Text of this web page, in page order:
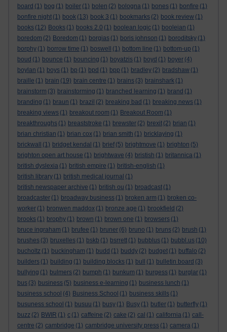
board (1) bog (1) boiler (1) bolen (2) bologna (1) bones (1) bonfire (1)
bonfire night (1) book (13) book 3 (1) bookmarks (2) book review (1)
books (12) Books (1) books 2.0 (1) boolean logic (1) booleian (1)
boredom (2) Boredom (1) borgias (1) boris johnson (1) boroditsky (1)
borphy (1) borrow time (1) boswell (1) bottom line (1) bottom-up (1)
boud (1) bounce (1) bouncing (1) boyatzis (1) boyd (1) boyer (4)
boylan (1) boys (1) bp (1) bpd (1) bpp (1) bradley (2) bradshaw (1)
braille (1) brain (19) brain centre (1) brains (3) brainshark (1)
brainstorm (3) brainstorming (1) branched learning (1) brand (1)
branding (1) braun (1) brazil (2) breaking bad (1) breaking news (1)
breaking views (1) breakout room (1) Breakout Room (1)
breakthroughs (1) breaststroke (1) brewster (2) brexit (2) brian (1)
brian christian (1) brian cox (1) brian smith (1) bricklaying (1)
brickwall
(1) bridget kendal (1) brief (5) brightmove (1) brighton (5)
brighton open art house (1) brightwave (4) bristish (1) britannica (1)
british dyslexia (1) british empire (1) british-english (1)
british library (1) british medical journal (1)
british newspaper archive (1) british ou (1) broadcast (1)
broadcaster (1) broadway business (1) broken arm (1) broken co-
worker (1) bronwen maddox (1) bronze age (1) brookfield (2)
brooks (1) brophy (1) brown (1) brown one (1) browsers (1)
bruce ingraham (1) brufee (1) bruner (6) bruno (1) bruns (2) brush (1)
brushes (3) bruxelles (1) bskb (1) bsrrett (1) bubblus (1) bubbl.us (10)
bucholtz (1) buckingham (1) budd (1) buddy (2) budget (1) buffalo (2)
builders (1) building (1) building blocks (1) bull (1) bulletin board (3)
bullying (1) bulmers (2) bumph (1) bunkum (1) burgess (1) burglar (1)
bus (3) business (5) business e-learning (1) business lunch (1)
business school (4) Business School (1) business skills (1)
busuness school (1) busuu (1) busy (1) Busy (1) butler (1) butterfly (1)
buzz (2) BWIR (1) c (1) caffeine (2) cake (2) cal (1) california (1) call-
centre (2) cambridge (1) cambridge university press (1) camera (1)